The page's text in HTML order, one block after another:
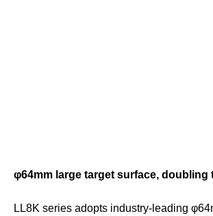
φ64mm large target surface,
LL8K series adopts industry-leading